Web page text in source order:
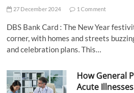
27 December 2024 1 Comment
DBS Bank Card : The New Year
corner, with homes and streets
and celebration plans. This…
How General
Acute